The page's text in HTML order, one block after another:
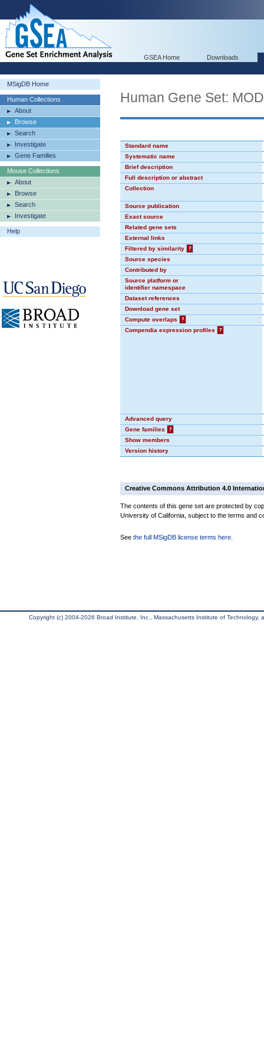
GSEA Home Downloads
MSigDB Home
Human Collections
About
Browse
Search
Investigate
Gene Families
Mouse Collections
About
Browse
Search
Investigate
Help
Human Gene Set:
Standard name
Systematic name
Brief description
Full description or abstract
Collection
Source publication
Exact source
Related gene sets
External links
Filtered by similarity
?
Source species
Contributed by
Source platform or
identifier namespace
Dataset references
Download gene set
Compute overlaps
?
Compendia expression profiles
?
Advanced query
Gene families
?
Show members
Version history
Creative Commons Attribution 4.0
The contents of this gene set are protected by
University of California, subject to the terms and
See the full MSigDB license terms here
Copyright (c) 2004-2026 Broad Institute, Inc., Massachusetts Institute of Technology,